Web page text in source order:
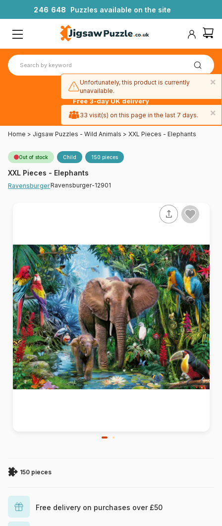
246 648 Puzzles available on the site
Free 3-day UK delivery
over £50
Home > Jigsaw Puzzles - Wild Animals > XXL Pieces - Elephants
Out of stock Child 150 pieces
XXL Pieces - Elephants
RavensburgerRavensburger-12901
150 pieces
Free delivery on purchases over £50
×
Unfortunately, this product is currently
unavailable.
×
33 visit(s) on this page in the last 7 days.